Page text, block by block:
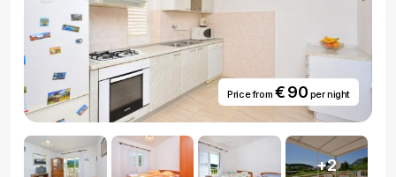
Price from € 90 per night
+2